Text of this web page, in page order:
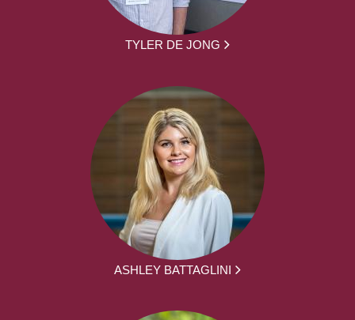
TYLER DE JONG
ASHLEY BATTAGLINI